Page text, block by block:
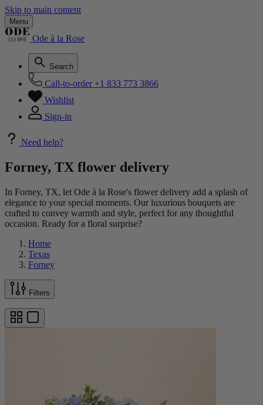
Skip to main content
Menu
Ode à la Rose
Search
Call-to-order +1 833 773 3866
Wishlist
Sign-in
Need help?
Forney, TX flower delivery
In Forney, TX, let Ode à la Rose's flower delivery add a splash of
elegance to your special moments. Our luxurious bouquets are
crafted to convey warmth and style, perfect for any thoughtful
occasion. Ready for a floral surprise?
Home
Texas
Forney
Filters